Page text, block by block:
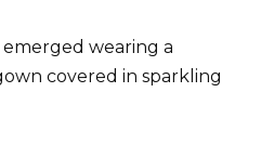
wearing a
covered in sparkling